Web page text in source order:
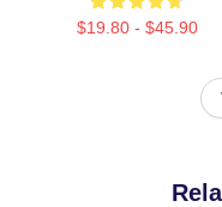
$19.80 - $45.90